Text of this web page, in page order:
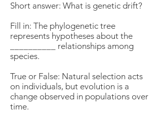
Short answer: What is genetic drift?
Fill in: The phylogenetic tree
represents hypotheses about the
__________ relationships among
species.
True or False: Natural selection acts
on individuals, but evolution is a
change observed in populations over
time.